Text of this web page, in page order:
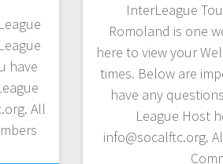
have
All
InterLeague
Romoland is one
here to view your
times. Below are
have any
League Host
info@socalftc.org.